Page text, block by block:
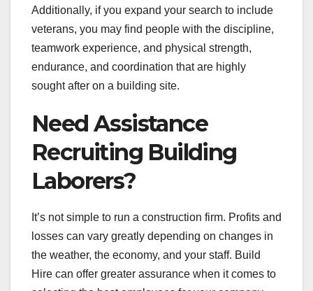
Additionally, if you expand your search to include
veterans, you may find people with the discipline,
teamwork experience, and physical strength,
endurance, and coordination that are highly
sought after on a building site.
Need Assistance
Recruiting Building
Laborers?
It’s not simple to run a construction firm. Profits and
losses can vary greatly depending on changes in
the weather, the economy, and your staff. Build
Hire can offer greater assurance when it comes to